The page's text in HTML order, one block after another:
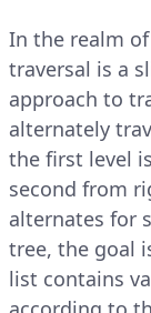
In the realm
traversal is a
approach to
alternately
the first level
second from
alternates for
tree, the goal
list contains